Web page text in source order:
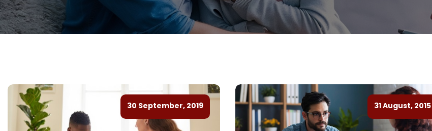
30 September, 2019 31 August, 2015